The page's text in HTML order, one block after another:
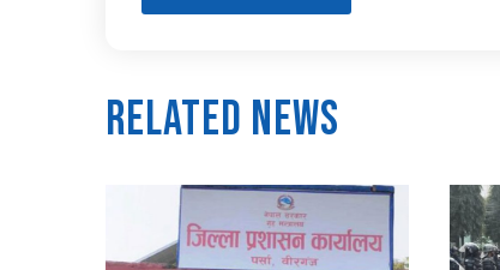
Related News